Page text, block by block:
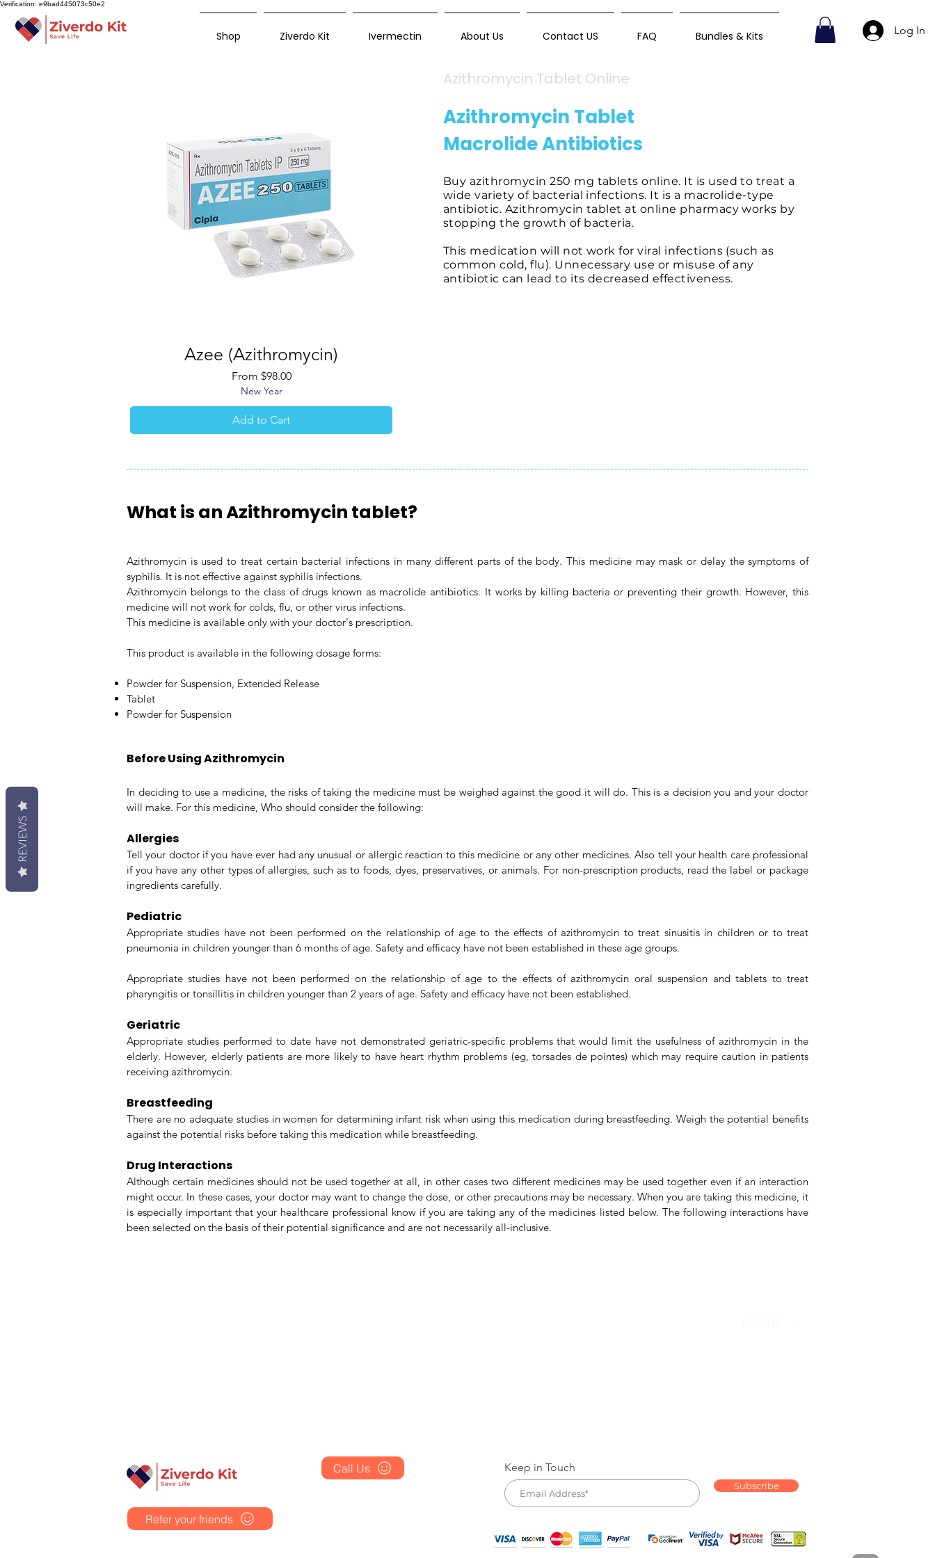
Verification: e9bad445073c50e2
Shop Ziverdo Kit Ivermectin About Us Contact US FAQ Bundles & Kits Log In
Quick View
Azee (Azithromycin)
From $98.00
Sale Price
New Year
Add to Cart
Azithromycin Tablet Online
Azithromycin Tablet
Macrolide Antibiotics
Buy azithromycin 250 mg tablets online. It is used to treat a
wide variety of bacterial infections. It is a macrolide-type
antibiotic. Azithromycin tablet at online pharmacy works by
stopping the growth of bacteria.
This medication will not work for viral infections (such as
common cold, flu). Unnecessary use or misuse of any
antibiotic can lead to its decreased effectiveness.
What is an Azithromycin tablet?
Azithromycin is used to treat certain bacterial infections in many different parts of the body. This medicine may mask or delay the symptoms of
syphilis. It is not effective against syphilis infections.
Azithromycin belongs to the class of drugs known as macrolide antibiotics. It works by killing bacteria or preventing their growth. However, this
medicine will not work for colds, flu, or other virus infections.
This medicine is available only with your doctor's prescription.
This product is available in the following dosage forms:
Powder for Suspension, Extended Release
Tablet
Powder for Suspension
Before Using Azithromycin
In deciding to use a medicine, the risks of taking the medicine must be weighed against the good it will do. This is a decision you and your doctor
will make. For this medicine, Who should consider the following:
Allergies
Tell your doctor if you have ever had any unusual or allergic reaction to this medicine or any other medicines. Also tell your health care professional
if you have any other types of allergies, such as to foods, dyes, preservatives, or animals. For non-prescription products, read the label or package
ingredients carefully.
Pediatric
Appropriate studies have not been performed on the relationship of age to the effects of azithromycin to treat sinusitis in children or to treat
pneumonia in children younger than 6 months of age. Safety and efficacy have not been established in these age groups.
Appropriate studies have not been performed on the relationship of age to the effects of azithromycin oral suspension and tablets to treat
pharyngitis or tonsillitis in children younger than 2 years of age. Safety and efficacy have not been established.
Geriatric
Appropriate studies performed to date have not demonstrated geriatric-specific problems that would limit the usefulness of azithromycin in the
elderly. However, elderly patients are more likely to have heart rhythm problems (eg, torsades de pointes) which may require caution in patients
receiving azithromycin.
Breastfeeding
There are no adequate studies in women for determining infant risk when using this medication during breastfeeding. Weigh the potential benefits
against the potential risks before taking this medication while breastfeeding.
Drug Interactions
Although certain medicines should not be used together at all, in other cases two different medicines may be used together even if an interaction
might occur. In these cases, your doctor may want to change the dose, or other precautions may be necessary. When you are taking this medicine, it
is especially important that your healthcare professional know if you are taking any of the medicines listed below. The following interactions have
been selected on the basis of their potential significance and are not necessarily all-inclusive.
Call Us
Refer your friends
Keep in Touch
Subscribe
REVIEWS